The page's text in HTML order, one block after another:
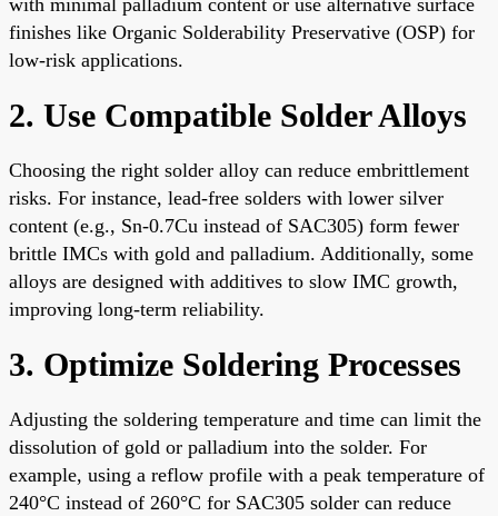
finishes like Organic Solderability Preservative (OSP) for
low-risk applications.
2. Use Compatible Solder Alloys
Choosing the right solder alloy can reduce embrittlement
risks. For instance, lead-free solders with lower silver
content (e.g., Sn-0.7Cu instead of SAC305) form fewer
brittle IMCs with gold and palladium. Additionally, some
alloys are designed with additives to slow IMC growth,
improving long-term reliability.
3. Optimize Soldering Processes
Adjusting the soldering temperature and time can limit the
dissolution of gold or palladium into the solder. For
example, using a reflow profile with a peak temperature of
240°C instead of 260°C for SAC305 solder can reduce